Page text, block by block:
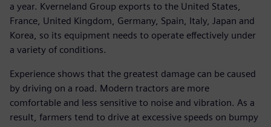
a year. Kverneland Group exports to the United States,
France, United Kingdom, Germany, Spain, Italy, Japan and
Korea, so its equipment needs to operate effectively under
a variety of conditions.
Experience shows that the greatest damage can be caused
by driving on a road. Modern tractors are more
comfortable and less sensitive to noise and vibration. As a
result, farmers tend to drive at excessive speeds on bumpy